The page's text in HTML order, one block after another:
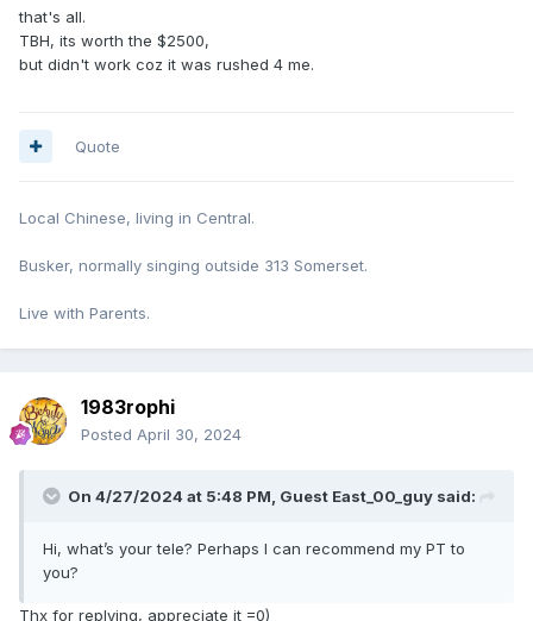
that's all.
TBH, its worth the $2500,
but didn't work coz it was rushed 4 me.
Quote
Local Chinese, living in Central.
Busker, normally singing outside 313 Somerset.
Live with Parents.
1983rophi
Posted April 30, 2024
On 4/27/2024 at 5:48 PM, Guest East_00_guy said:
Hi, what’s your tele? Perhaps I can recommend my PT to
you?
Thx for replying, appreciate it =0)